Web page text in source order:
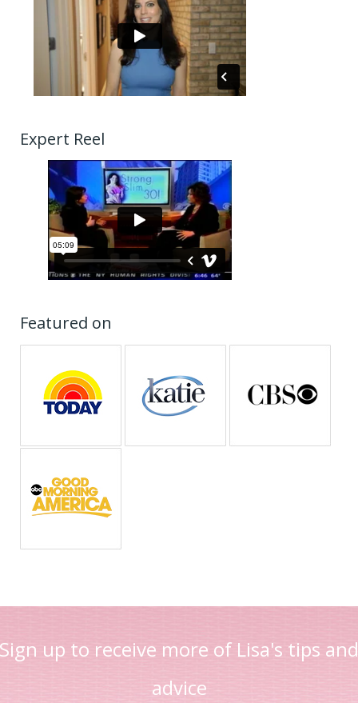
Expert Reel
Featured on
Sign up to receive more of Lisa's tips and
advice